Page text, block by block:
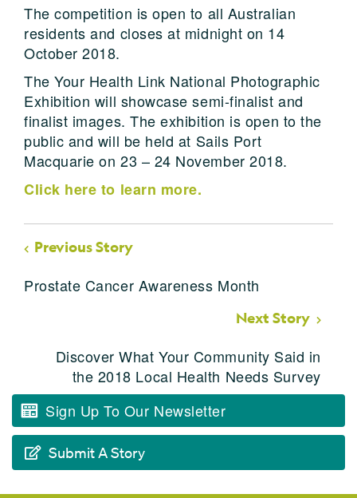
The competition is open to all Australian
residents and closes at midnight on 14
October 2018.
The Your Health Link National Photographic
Exhibition will showcase semi-finalist and
finalist images. The exhibition is open to the
public and will be held at Sails Port
Macquarie on 23 – 24 November 2018.
Click here to learn more.
Previous Story
Prostate Cancer Awareness Month
Next Story
Discover What Your Community Said in
the 2018 Local Health Needs Survey
Sign Up To Our Newsletter
Submit A Story